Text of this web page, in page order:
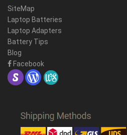
SiteMap
Laptop Batteries
Laptop Adapters
Battery Tips
Blog
Facebook